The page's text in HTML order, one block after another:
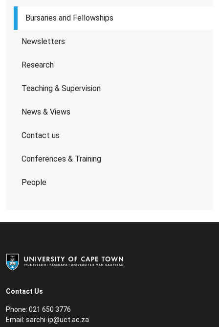
Bursaries and Fellowships
Newsletters
Research
Teaching & Supervision
News & Views
Contact us
Conferences & Training
People
Contact Us
Phone: 021 650 3776
Email: sarchi-ip@uct.ac.za